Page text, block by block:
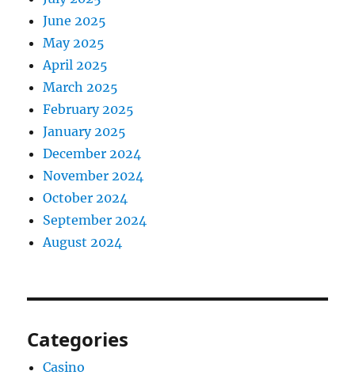
June 2025
May 2025
April 2025
March 2025
February 2025
January 2025
December 2024
November 2024
October 2024
September 2024
August 2024
Categories
Casino